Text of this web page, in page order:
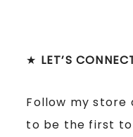
★ LET’S
Follow my store
to be the first